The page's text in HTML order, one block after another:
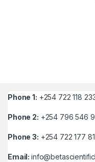
Phone 1: +254 722 118
Phone 2: +254 796 546
Phone 3: +254 722 177
Email: